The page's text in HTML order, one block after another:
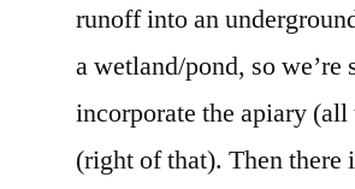
runoff into an
a wetland/pond, so
incorporate the apiary
(right of that). Then